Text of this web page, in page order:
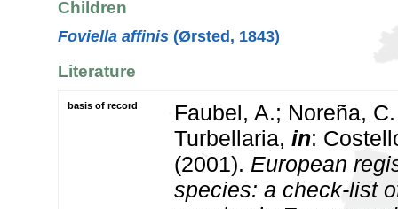
Children
Foviella affinis (Ørsted, 1843)
Literature
basis of record
Faubel, A.; Noreña,
Turbellaria, in:
(2001). European
species: a check-list